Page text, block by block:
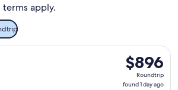
apply.
$896
Roundtrip,
found
$896
Roundtrip
found 1 day ago
flight, departing Wed, Oct 21 from